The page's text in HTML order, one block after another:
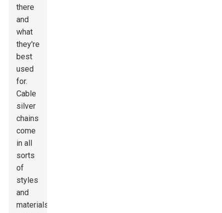
there
and
what
they're
best
used
for.
Cable
silver
chains
come
in all
sorts
of
styles
and
materials